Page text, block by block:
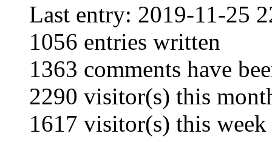
Last entry: 2019-11-25
1056 entries written
1363 comments have
2290 visitor(s) this
1617 visitor(s) this week